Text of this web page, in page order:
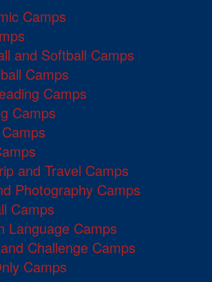
Camps
and Softball Camps
Camps
Camps
Camps
and Travel Camps
Photography Camps
Camps
Language Camps
Challenge Camps
Camps